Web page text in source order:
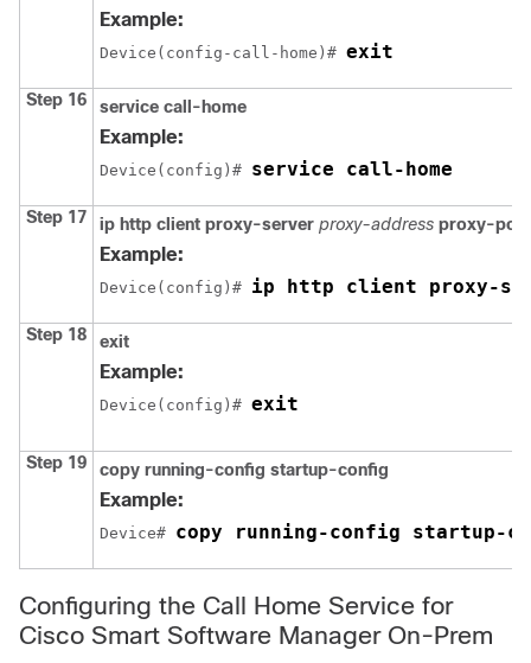
Example:
Device(config-call-home)# exit
Step 16 service call-home
Example:
Device(config)# service call-home
Step 17 ip http client proxy-server proxy-address proxy-port
Example:
Device(config)# ip http client proxy-
Step 18 exit
Example:
Device(config)# exit
Step 19 copy running-config startup-config
Example:
Device# copy running-config startup-
Configuring the Call Home Service for
Cisco Smart Software Manager On-Prem